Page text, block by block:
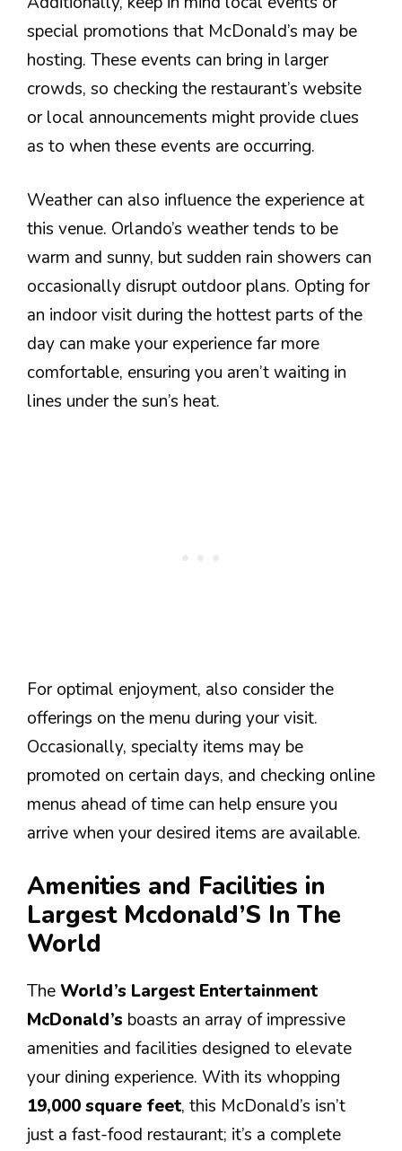
special promotions that McDonald’s may be
hosting. These events can bring in larger
crowds, so checking the restaurant’s website
or local announcements might provide clues
as to when these events are occurring.
Weather can also influence the experience at
this venue. Orlando’s weather tends to be
warm and sunny, but sudden rain showers can
occasionally disrupt outdoor plans. Opting for
an indoor visit during the hottest parts of the
day can make your experience far more
comfortable, ensuring you aren’t waiting in
lines under the sun’s heat.
For optimal enjoyment, also consider the
offerings on the menu during your visit.
Occasionally, specialty items may be
promoted on certain days, and checking online
menus ahead of time can help ensure you
arrive when your desired items are available.
Amenities and Facilities in
Largest Mcdonald’S In The
World
TheWorld’s Largest Entertainment
McDonald’s boasts an array of impressive
amenities and facilities designed to elevate
your dining experience. With its whopping
19,000 square feet, this McDonald’s isn’t
just a fast-food restaurant; it’s a complete